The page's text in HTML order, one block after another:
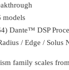
models
Dante™ DSP
/ Edge / Solus
family scales